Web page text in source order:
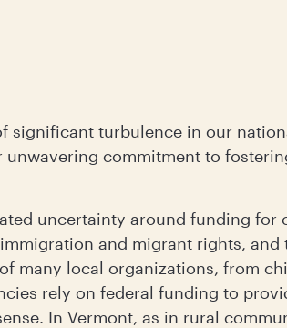
significant turbulence in our
unwavering commitment to
uncertainty around funding
and migrant rights,
many local organizations, from
rely on federal funding to
In Vermont, as in rural